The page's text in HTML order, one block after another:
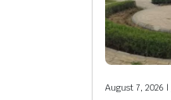
August 7, 2026 |